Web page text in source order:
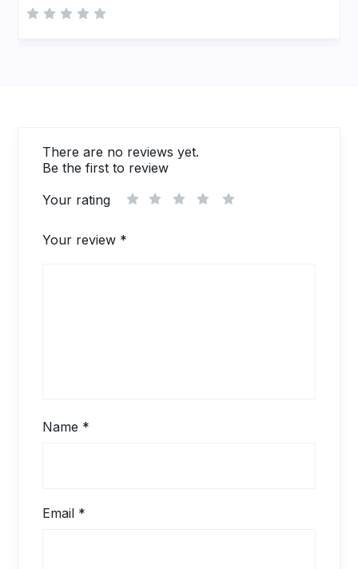
There are no reviews yet.
Be the first to review
Your rating
Your review *
Name *
Email *